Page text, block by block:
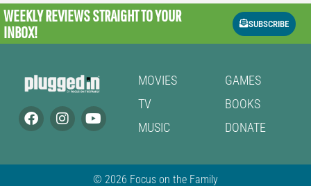
WEEKLY REVIEWSSTRAIGHT TO YOUR
INBOX!
SUBSCRIBE
MOVIES
TV
MUSIC
GAMES
BOOKS
DONATE
© 2026 Focus on the Family